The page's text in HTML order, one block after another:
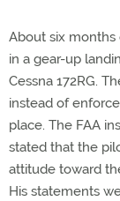
About six
in a gear-up
Cessna 172RG.
instead of
place. The FAA
stated that the
attitude toward
His statements